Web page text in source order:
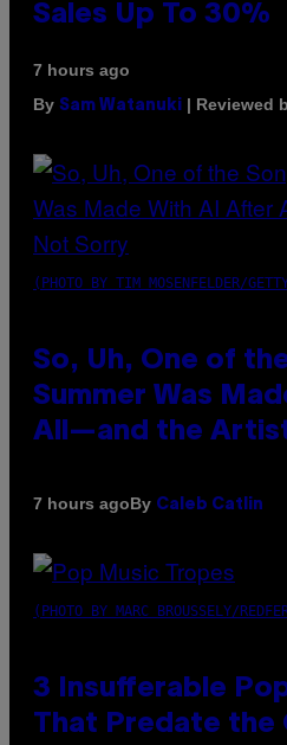
Sales Up To 30%
7 hours ago
By Sam Watanuki | Reviewed
(PHOTO BY TIM MOSENFELDER/
So, Uh, One of
Summer Was
All—and the
7 hours agoBy Caleb Catlin
(PHOTO BY MARC BROUSSELY/
3 Insufferable
That Predate the